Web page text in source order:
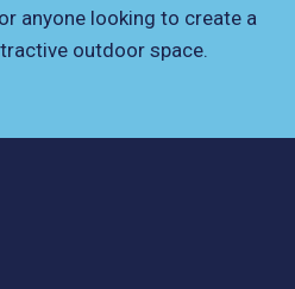
anyone looking to create a
outdoor space.